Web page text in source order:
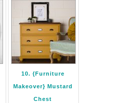
10. {Furniture
Makeover} Mustard
Chest